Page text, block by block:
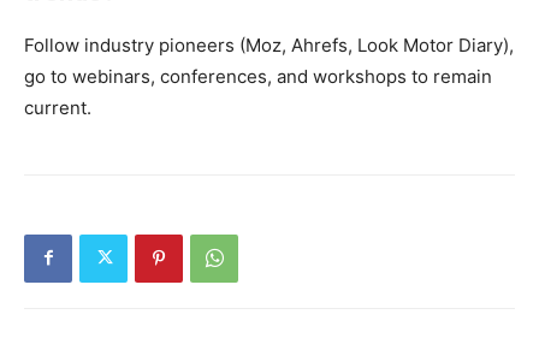
Follow industry pioneers (Moz, Ahrefs, Look Motor Diary),
go to webinars, conferences, and workshops to remain
current.